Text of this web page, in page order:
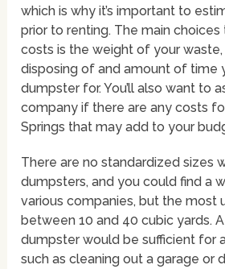
which is why it’s important to
prior to renting. The main
costs is the weight of your waste,
disposing of and amount of time
dumpster for. You’ll also want to
company if there are any costs
Springs that may add to your
There are no standardized sizes
dumpsters, and you could find a
various companies, but the most
between 10 and 40 cubic yards.
dumpster would be sufficient for
such as cleaning out a garage or